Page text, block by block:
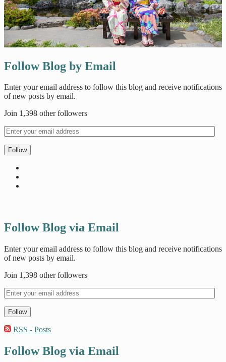
Follow Blog by Email
Enter your email address to follow this blog and receive notifications
of new posts by email.
Join 1,398 other followers
Follow
Follow Blog via Email
Enter your email address to follow this blog and receive notifications
of new posts by email.
Join 1,398 other followers
Follow
RSS - Posts
Follow Blog via Email